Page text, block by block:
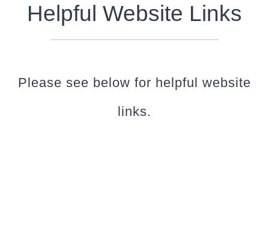
Helpful Website Links
Please see below for helpful website
links.